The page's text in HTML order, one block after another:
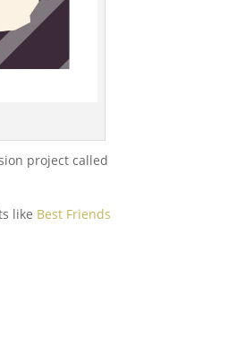
project called
like Best Friends